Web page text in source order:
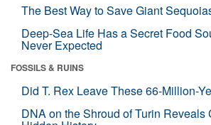
The Best Way to Save Giant
Deep-Sea Life Has a Secret Food
Never Expected
FOSSILS & RUINS
Did T. Rex Leave These 66-Million-
DNA on the Shroud of Turin Reveals